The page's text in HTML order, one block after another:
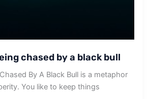
chased by a black bull
By A Black Bull is a metaphor
You like to keep things